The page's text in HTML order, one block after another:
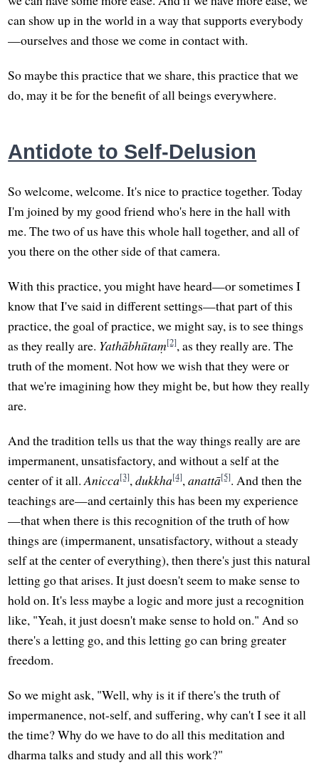
can show up in the world in a way that supports everybody
—ourselves and those we come in contact with.
So maybe this practice that we share, this practice that we
do, may it be for the benefit of all beings everywhere.
Antidote to Self-Delusion
So welcome, welcome. It's nice to practice together. Today
I'm joined by my good friend who's here in the hall with
me. The two of us have this whole hall together, and all of
you there on the other side of that camera.
With this practice, you might have heard—or sometimes I
know that I've said in different settings—that part of this
practice, the goal of practice, we might say, is to see things
as they really are. Yathābhūtaṃ[2], as they really are. The
truth of the moment. Not how we wish that they were or
that we're imagining how they might be, but how they really
are.
And the tradition tells us that the way things really are are
impermanent, unsatisfactory, and without a self at the
center of it all.Anicca[3],dukkha[4],anattā[5]. And then the
teachings are—and certainly this has been my experience
—that when there is this recognition of the truth of how
things are (impermanent, unsatisfactory, without a steady
self at the center of everything), then there's just this natural
letting go that arises. It just doesn't seem to make sense to
hold on. It's less maybe a logic and more just a recognition
like, "Yeah, it just doesn't make sense to hold on." And so
there's a letting go, and this letting go can bring greater
freedom.
So we might ask, "Well, why is it if there's the truth of
impermanence, not-self, and suffering, why can't I see it all
the time? Why do we have to do all this meditation and
dharma talks and study and all this work?"